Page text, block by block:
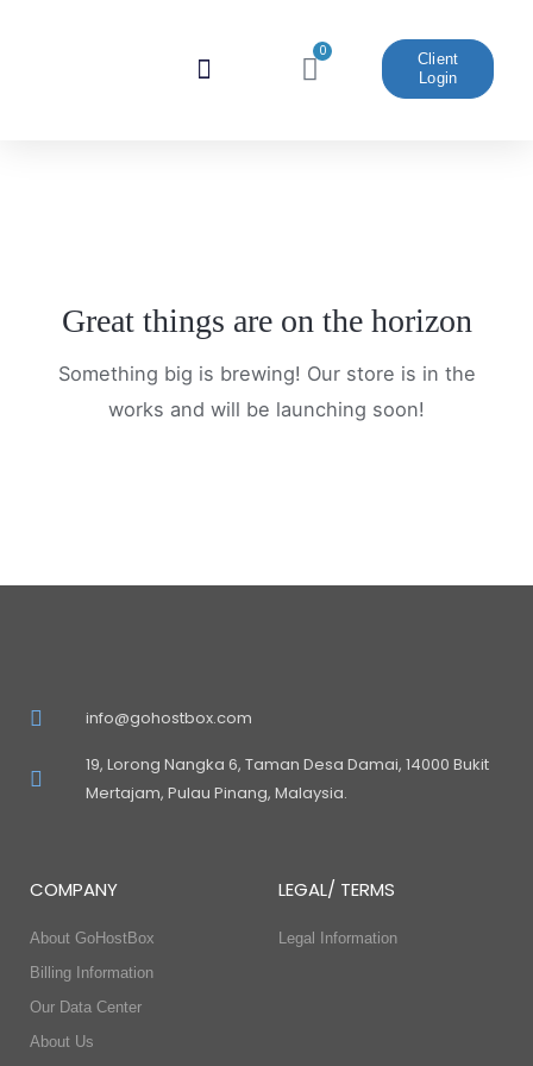
0
Cart
Client
Login
Great things are on the horizon
Something big is brewing! Our store is in the
works and will be launching soon!
info@gohostbox.com
19, Lorong Nangka 6, Taman Desa Damai, 14000 Bukit
Mertajam, Pulau Pinang, Malaysia.
COMPANY
About GoHostBox
Billing Information
Our Data Center
About Us
LEGAL/ TERMS
Legal Information